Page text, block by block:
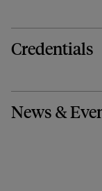
Credentials
News &